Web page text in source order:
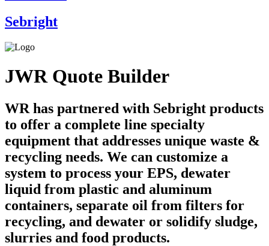
Sebright
JWR Quote Builder
WR has partnered with Sebright products
to offer a complete line specialty
equipment that addresses unique waste &
recycling needs. We can customize a
system to process your EPS, dewater
liquid from plastic and aluminum
containers, separate oil from filters for
recycling, and dewater or solidify sludge,
slurries and food products.